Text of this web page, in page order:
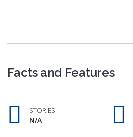
Facts and Features
STORIES
N/A